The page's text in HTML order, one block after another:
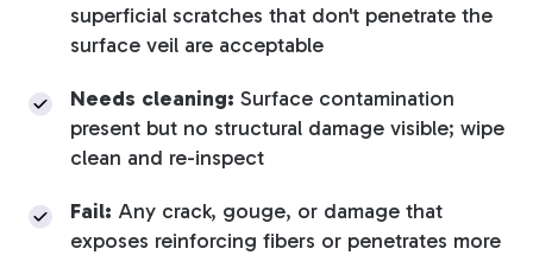
superficial scratches that don't penetrate the
surface veil are acceptable
Needs cleaning: Surface contamination
present but no structural damage visible; wipe
clean and re-inspect
Fail: Any crack, gouge, or damage that
exposes reinforcing fibers or penetrates more